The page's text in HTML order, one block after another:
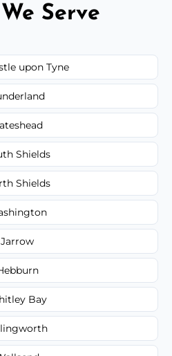
Serve
upon Tyne
Shields
Shields
Jarrow
Bay